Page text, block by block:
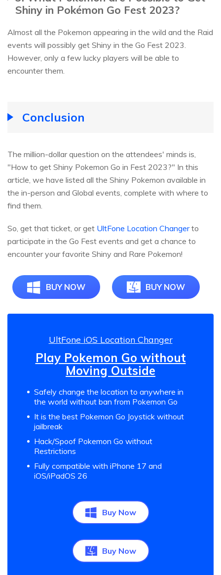
Shiny in Pokémon Go Fest 2023?
Almost all the Pokemon appearing in the wild and the Raid
events will possibly get Shiny in the Go Fest 2023.
However, only a few lucky players will be able to
encounter them.
Conclusion
The million-dollar question on the attendees' minds is,
"How to get Shiny Pokemon Go in Fest 2023?" In this
article, we have listed all the Shiny Pokemon available in
the in-person and Global events, complete with where to
find them.
So, get that ticket, or get UltFone Location Changerto
participate in the Go Fest events and get a chance to
encounter your favorite Shiny and Rare Pokemon!
BUY NOW BUY NOW
UltFone iOS Location Changer
Play Pokemon Go without
Moving Outside
Safely change the location to anywhere in
the world without ban from Pokemon Go
It is the best Pokemon Go Joystick without
jailbreak
Hack/Spoof Pokemon Go without
Restrictions
Fully compatible with iPhone 17 and
iOS/iPadOS 26
Buy Now
Buy Now